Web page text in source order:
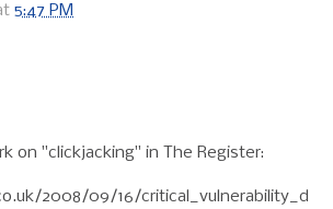
5:47 PM
on "clickjacking" in The Register:
2008/09/16/critical_vulnerability_d